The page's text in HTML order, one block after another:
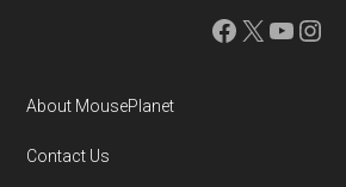
Facebook
X
About MousePlanet
Contact Us